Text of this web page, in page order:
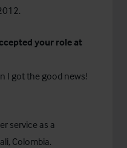
your role at
I got the good news!
service as a
Colombia.